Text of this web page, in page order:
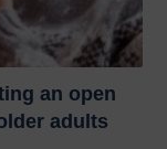
an open
adults